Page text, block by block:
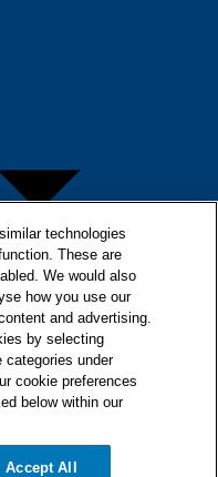
Reserved.
technologies
These are
We would also
how you use our
and advertising.
by selecting
categories under
cookie preferences
below within our
Accept All